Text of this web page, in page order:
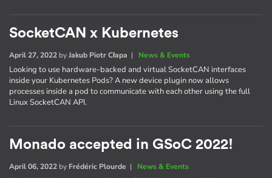
SocketCAN x Kubernetes
April 27, 2022 byJakub Piotr Cłapa | News & Events
Looking to use hardware-backed and virtual SocketCAN interfaces
inside your Kubernetes Pods? A new device plugin now allows
processes inside a pod to communicate with each other using the full
Linux SocketCAN API.
Monado accepted in GSoC 2022!
April 06, 2022 by Frédéric Plourde | News & Events